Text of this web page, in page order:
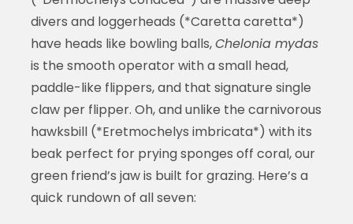
divers and loggerheads (*Caretta caretta*)
have heads like bowling balls,Chelonia mydas
is the smooth operator with a small head,
paddle-like flippers, and that signature single
claw per flipper. Oh, and unlike the carnivorous
hawksbill (*Eretmochelys imbricata*) with its
beak perfect for prying sponges off coral, our
green friend’s jaw is built for grazing. Here’s a
quick rundown of all seven: